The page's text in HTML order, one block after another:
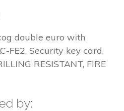
double euro with
FE2, Security key card,
RESISTANT, FIRE
by: